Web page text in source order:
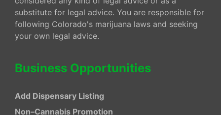
substitute for legal advice. You are responsible for
following Colorado's marijuana laws and seeking
your own legal advice.
Business Opportunities
Add Dispensary Listing
Non–Cannabis Promotion